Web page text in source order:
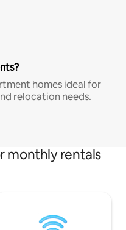
homes ideal for
relocation needs.
monthly rentals